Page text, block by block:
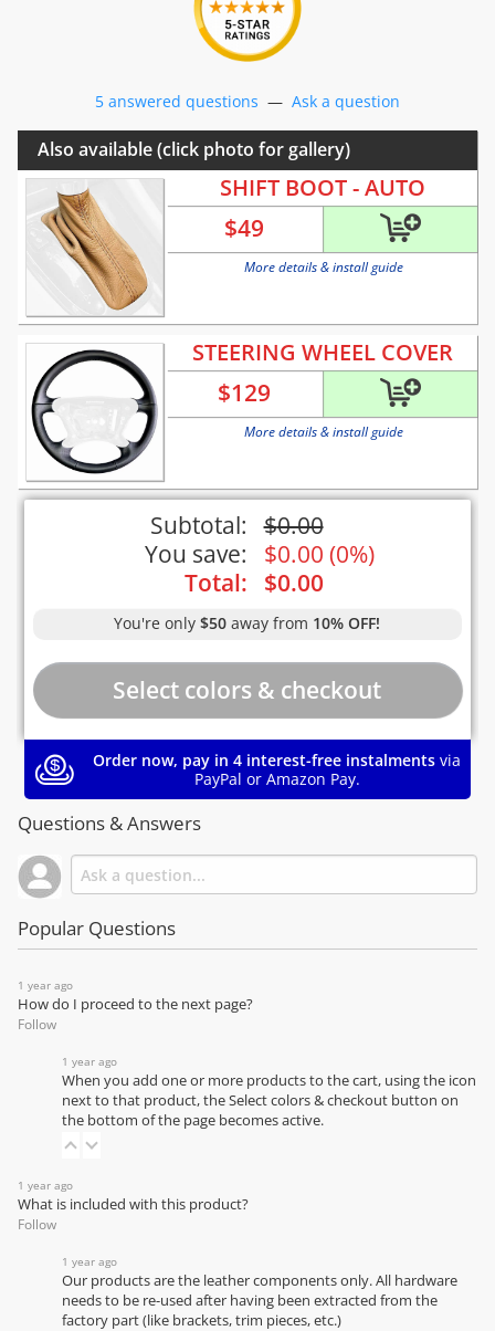
5 answered questions — Ask a question
Also available (click photo for gallery)
SHIFT BOOT - AUTO
$49
More details & install guide
STEERING WHEEL COVER
$129
More details & install guide
Subtotal: $0.00
You save:
$0.00 (0%)
Total:
$0.00
You're only$50 away from 10% OFF!
Order now, pay in 4 interest-free instalments via
PayPal or Amazon Pay.
Questions & Answers
Popular Questions
1 year ago
How do I proceed to the next page?
Follow
1 year ago
When you add one or more products to the cart, using the icon
next to that product, the Select colors & checkout button on
the bottom of the page becomes active.
1 year ago
What is included with this product?
Follow
1 year ago
Our products are the leather components only. All hardware
needs to be re-used after having been extracted from the
factory part (like brackets, trim pieces, etc.)